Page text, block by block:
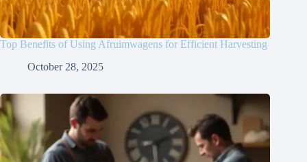
Top Benefits of Using Afruimwagens for Efficient Harvesting
October 28, 2025